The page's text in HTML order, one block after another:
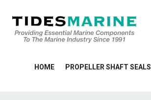
HOME PROPELLER SHAFT SEALS